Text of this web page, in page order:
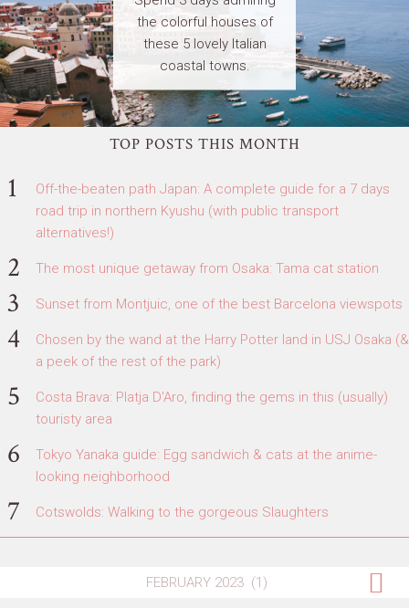
the colorful houses of
these 5 lovely Italian
coastal towns.
TOP POSTS THIS MONTH
Off-the-beaten path Japan: A complete guide for a 7 days
road trip in northern Kyushu (with public transport
alternatives!)
The most unique getaway from Osaka: Tama cat station
Sunset from Montjuic, one of the best Barcelona viewspots
Chosen by the wand at the Harry Potter land in USJ Osaka (&
a peek of the rest of the park)
Costa Brava: Platja D'Aro, finding the gems in this (usually)
touristy area
Tokyo Yanaka guide: Egg sandwich & cats at the anime-
looking neighborhood
Cotswolds: Walking to the gorgeous Slaughters